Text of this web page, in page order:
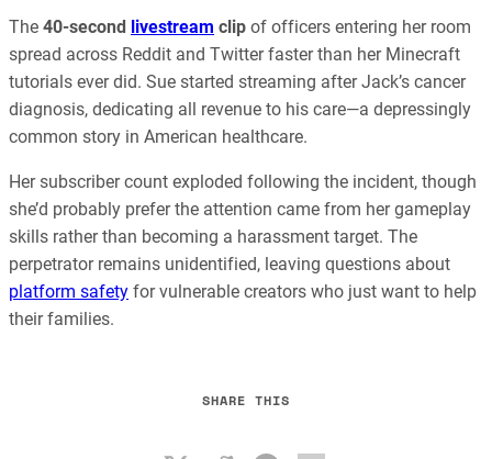
The 40-second livestream clip of officers entering her room
spread across Reddit and Twitter faster than her Minecraft
tutorials ever did. Sue started streaming after Jack’s cancer
diagnosis, dedicating all revenue to his care—a depressingly
common story in American healthcare.
Her subscriber count exploded following the incident, though
she’d probably prefer the attention came from her gameplay
skills rather than becoming a harassment target. The
perpetrator remains unidentified, leaving questions about
platform safety for vulnerable creators who just want to help
their families.
SHARE THIS